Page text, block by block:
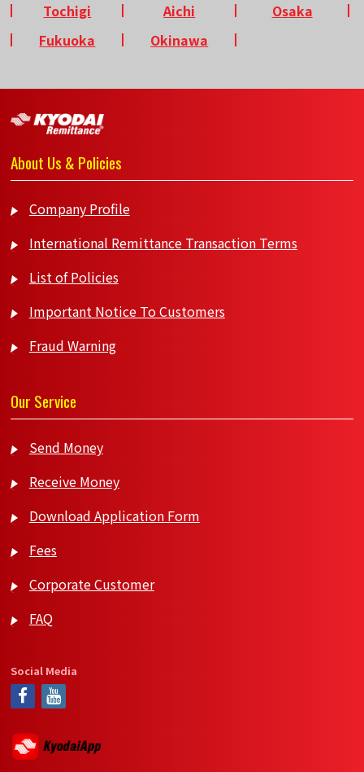
Tochigi
Aichi
Osaka
Fukuoka
Okinawa
About Us & Policies
Company Profile
International Remittance Transaction Terms
List of Policies
Important Notice To Customers
Fraud Warning
Our Service
Send Money
Receive Money
Download Application Form
Fees
Corporate Customer
FAQ
Social Media